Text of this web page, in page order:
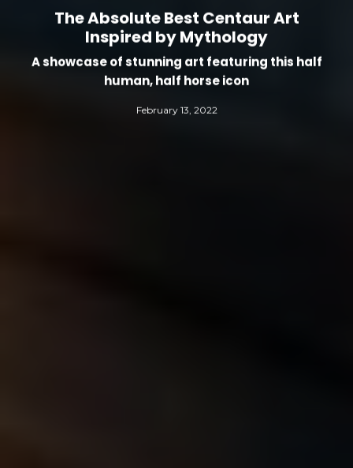
The Absolute Best Centaur Art
Inspired by Mythology
A showcase of stunning art featuring this half
human, half horse icon
February 13, 2022